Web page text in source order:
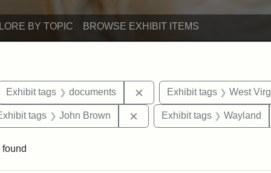
BY TOPIC BROWSE EXHIBIT ITEMS
constraint Exhibit tags: letters
Exhibit tags documents Remove constraint Exhibit
Exhibit tags West
constraint Exhibit tags: Lydia Maria Child
tags John Brown Remove constraint Exhibit
Exhibit tags Wayland
found